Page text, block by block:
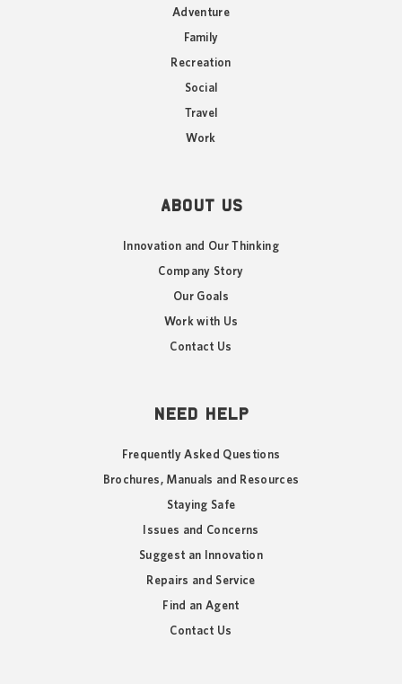
Adventure
Family
Recreation
Social
Travel
Work
ABOUT US
Innovation and Our Thinking
Company Story
Our Goals
Work with Us
Contact Us
NEED HELP
Frequently Asked Questions
Brochures, Manuals and Resources
Staying Safe
Issues and Concerns
Suggest an Innovation
Repairs and Service
Find an Agent
Contact Us